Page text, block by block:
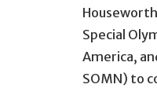
Special
America,
SOMN) to